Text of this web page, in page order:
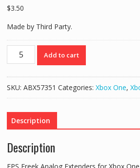
$3.50
Made by Third Party.
Freek
for
One
Controller
CQCX
Add to cart
SKU: ABX57351 Categories: Xbox One,
Description
Description
FPS Freek Analog Extenders for Xbox